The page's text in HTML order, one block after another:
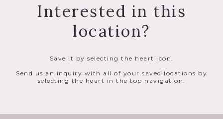
Interested in this
location?
Save it by selecting the heart icon.
Send us an inquiry with all of your saved locations by
selecting the heart in the top navigation.